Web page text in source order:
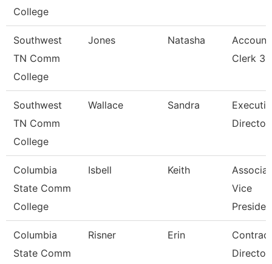
College
Southwest
TN Comm
College
Jones Natasha
Account
Clerk 3
Southwest
TN Comm
College
Wallace Sandra
Director
Columbia
State Comm
College
Isbell Keith
Vice
Columbia
State Comm
Risner Erin
Director